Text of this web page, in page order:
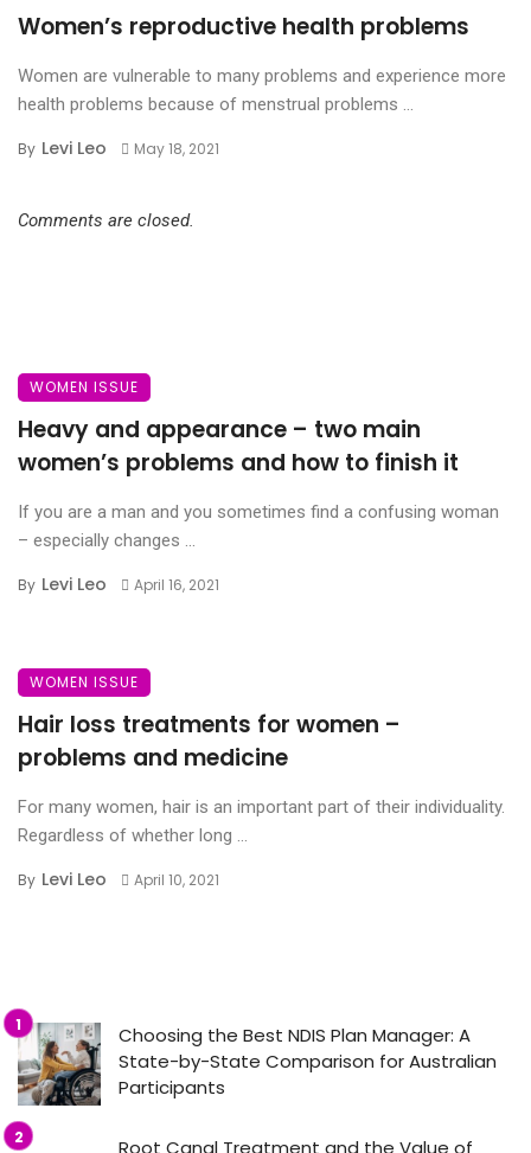
Women’s reproductive health problems
Women are vulnerable to many problems and experience more
health problems because of menstrual problems ...
By Levi Leo May 18, 2021
Comments are closed.
WOMEN ISSUE
Heavy and appearance – two main
women’s problems and how to finish it
If you are a man and you sometimes find a confusing woman
– especially changes ...
By Levi Leo April 16, 2021
WOMEN ISSUE
Hair loss treatments for women –
problems and medicine
For many women, hair is an important part of their individuality.
Regardless of whether long ...
By Levi Leo April 10, 2021
Choosing the Best NDIS Plan Manager: A
State-by-State Comparison for Australian
Participants
Root Canal Treatment and the Value of